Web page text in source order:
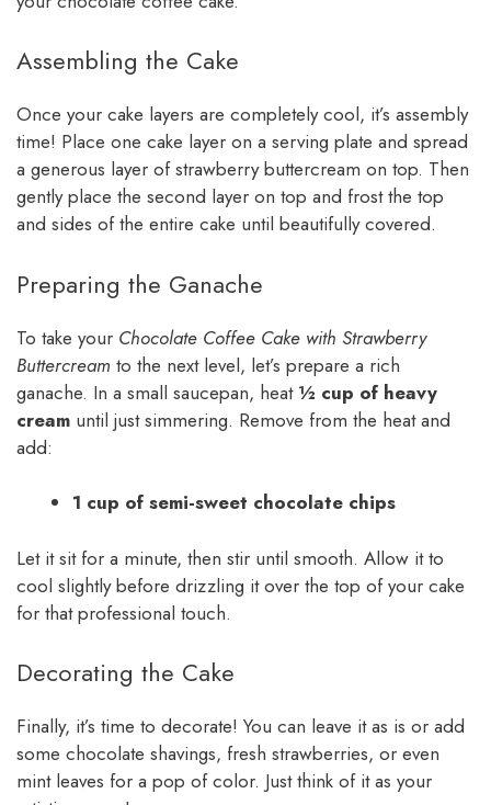
Assembling the Cake
Once your cake layers are completely cool, it’s assembly
time! Place one cake layer on a serving plate and spread
a generous layer of strawberry buttercream on top. Then
gently place the second layer on top and frost the top
and sides of the entire cake until beautifully covered.
Preparing the Ganache
To take your Chocolate Coffee Cake with Strawberry
Buttercream to the next level, let’s prepare a rich
ganache. In a small saucepan, heat ½ cup of heavy
cream until just simmering. Remove from the heat and
add:
1 cup of semi-sweet chocolate chips
Let it sit for a minute, then stir until smooth. Allow it to
cool slightly before drizzling it over the top of your cake
for that professional touch.
Decorating the Cake
Finally, it’s time to decorate! You can leave it as is or add
some chocolate shavings, fresh strawberries, or even
mint leaves for a pop of color. Just think of it as your